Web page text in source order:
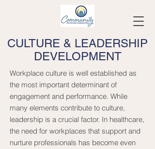
CULTURE & LEADERSHIP
DEVELOPMENT
Workplace culture is well established as
the most important determinant of
engagement and performance. While
many elements contribute to culture,
leadership is a crucial factor. In healthcare,
the need for workplaces that support and
nurture professionals has become even